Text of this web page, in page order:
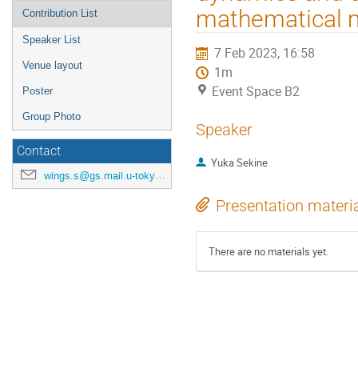
Contribution List
Speaker List
Venue layout
Poster
Group Photo
Contact
wings.s@gs.mail.u-tokyo.ac.jp
mathematical
7 Feb 2023, 16:58
1m
Event Space B2
Speaker
Yuka Sekine
Presentation
There are no materials yet.